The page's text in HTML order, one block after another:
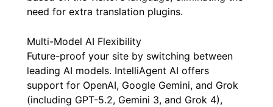
need for extra translation plugins.
Multi-Model AI Flexibility
Future-proof your site by switching between
leading AI models. IntelliAgent AI offers
support for OpenAI, Google Gemini, and Grok
(including GPT-5.2, Gemini 3, and Grok 4),